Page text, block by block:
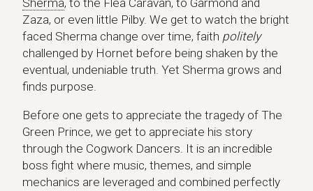
Zaza, or even little Pilby. We get to watch the bright
faced Sherma change over time, faith politely
challenged by Hornet before being shaken by the
eventual, undeniable truth. Yet Sherma grows and
finds purpose.
Before one gets to appreciate the tragedy of The
Green Prince, we get to appreciate his story
through the Cogwork Dancers. It is an incredible
boss fight where music, themes, and simple
mechanics are leveraged and combined perfectly